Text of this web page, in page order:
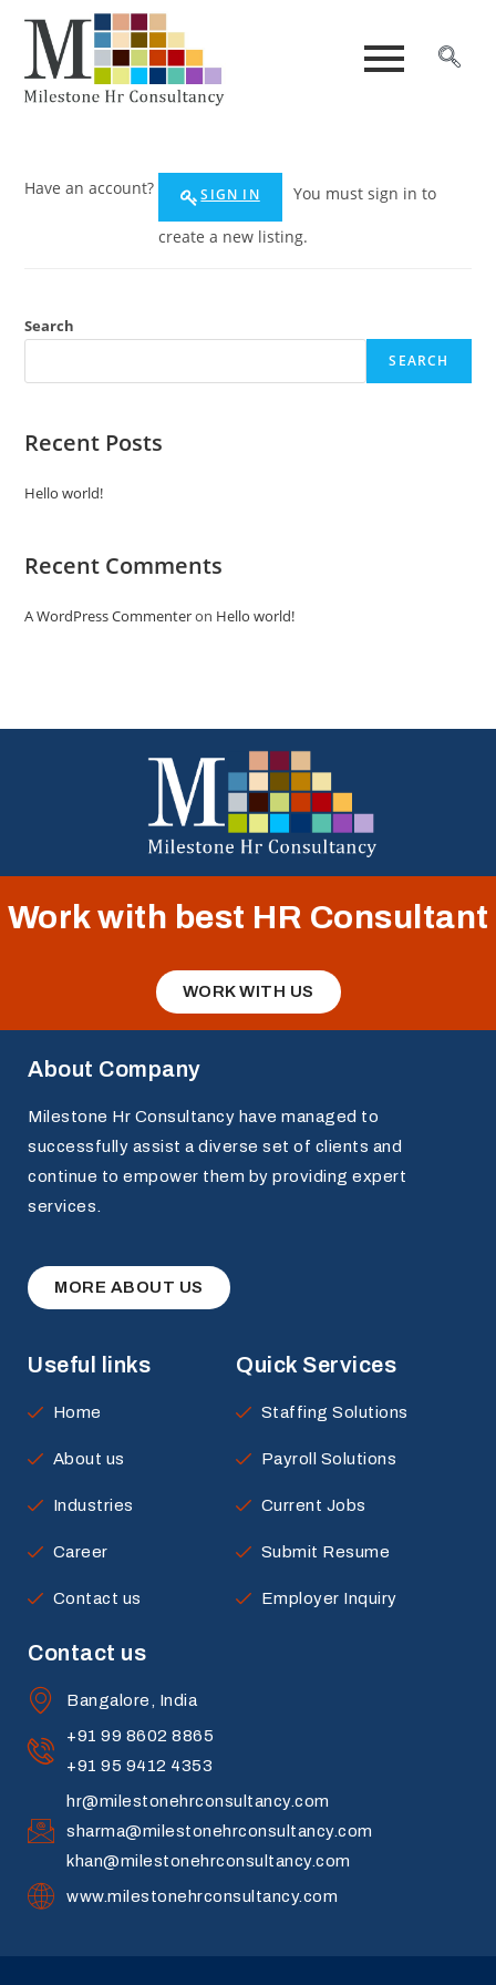
Have an account? SIGN IN
create a new listing.
Search
SEARCH
Recent Posts
Hello world!
Recent Comments
A WordPress Commenteron Hello world!
Work with best HR Consultant
WORK WITH US
About Company
Milestone Hr Consultancy have managed to
successfully assist a diverse set of clients and
continue to empower them by providing expert
services.
MORE ABOUT US
Useful links
Home
About us
Industries
Career
Contact us
Quick Services
Staffing Solutions
Payroll Solutions
Current Jobs
Submit Resume
Employer Inquiry
Contact us
Bangalore, India
+91 99 8602 8865
+91 95 9412 4353
hr@milestonehrconsultancy.com
sharma@milestonehrconsultancy.com
khan@milestonehrconsultancy.com
www.milestonehrconsultancy.com